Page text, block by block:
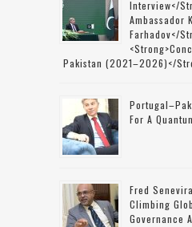
Interview</
Ambassador
Farhadov</
Pakistan (2021–2026)</
For A
Fred
Climbing
Governance